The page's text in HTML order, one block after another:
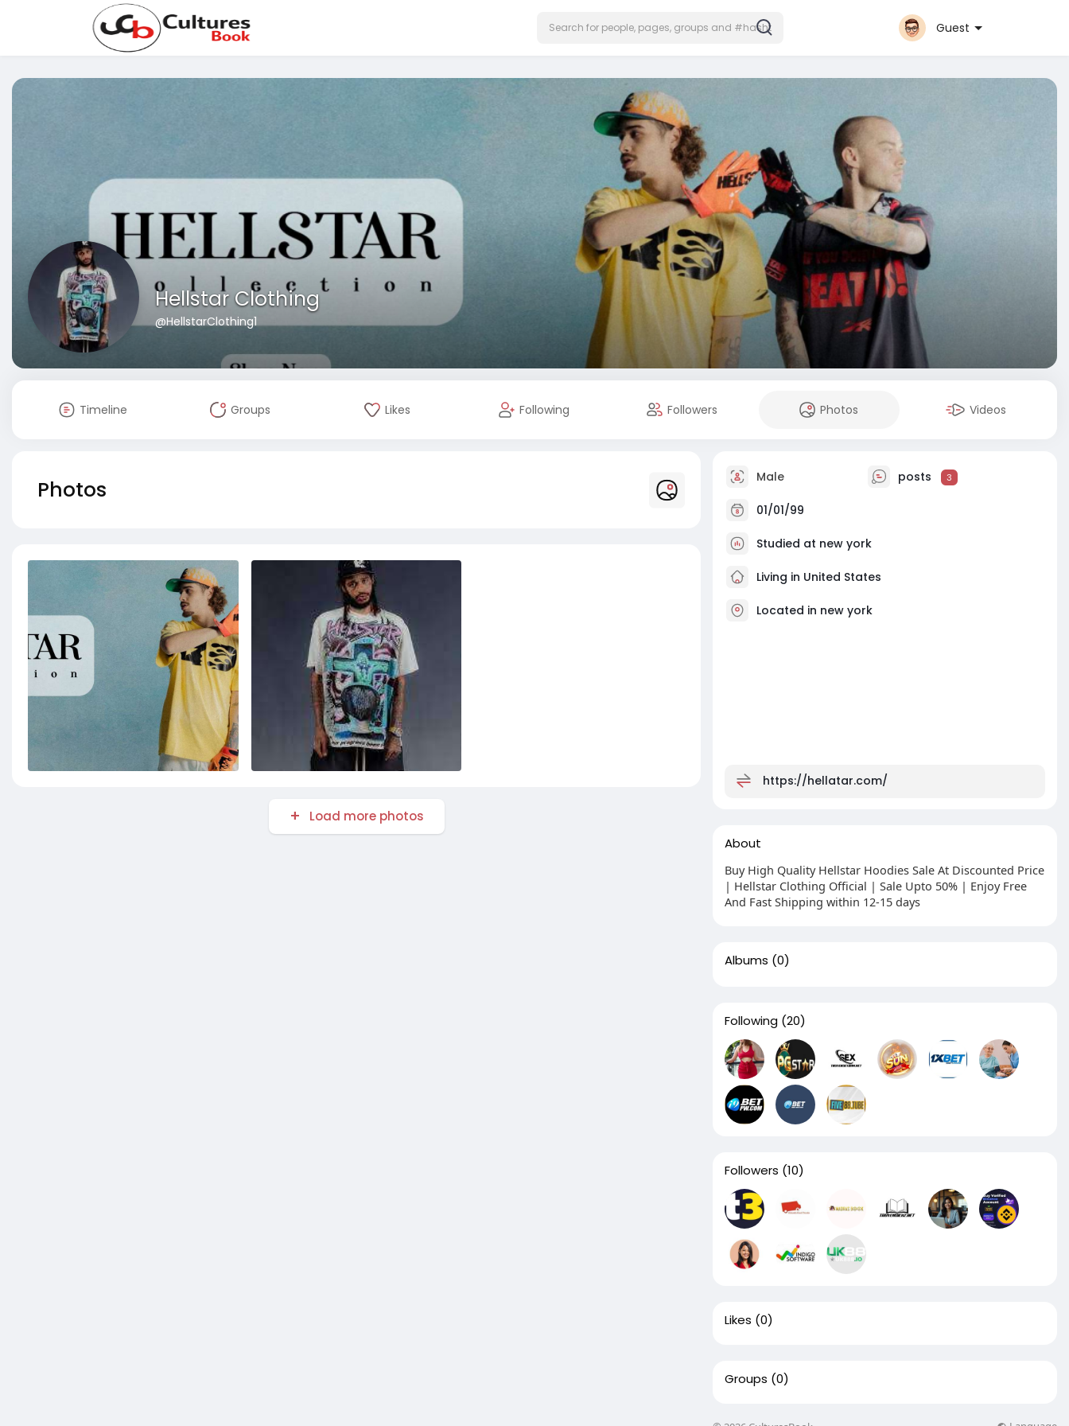
Guest
Hellstar Clothing
@HellstarClothing1
Timeline Groups Likes Following Followers Photos Videos
Photos
Load more photos
Male posts 3
01/01/99
Studied at new york
Living in United States
Located in new york
https://hellatar.com/
About
Buy High Quality Hellstar Hoodies Sale At Discounted Price
| Hellstar Clothing Official | Sale Upto 50% | Enjoy Free
And Fast Shipping within 12-15 days
Albums (0)
Following (20)
Followers (10)
Likes (0)
Groups (0)